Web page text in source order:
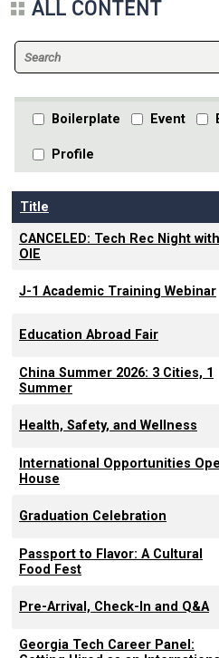
ALL CONTENT
Boilerplate Event
Profile
Title
CANCELED: Tech Rec Night with
OIE
J-1 Academic Training Webinar
Education Abroad Fair
China Summer 2026: 3 Cities, 1
Summer
Health, Safety, and Wellness
International Opportunities
House
Graduation Celebration
Passport to Flavor: A Cultural
Food Fest
Pre-Arrival, Check-In and Q&A
Georgia Tech Career Panel: